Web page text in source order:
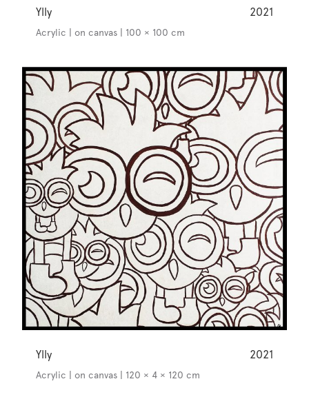
Ylly 2021
Acrylic | on canvas | 100 × 100 cm
Ylly 2021
Acrylic | on canvas | 120 × 4 × 120 cm